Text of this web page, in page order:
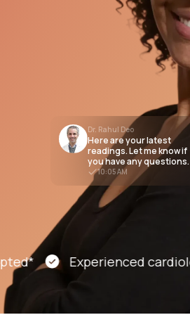
Dr. Rahul Deo
Here are your latest
readings. Let me know if
you have any questions.
10:05 AM
Experienced cardiology